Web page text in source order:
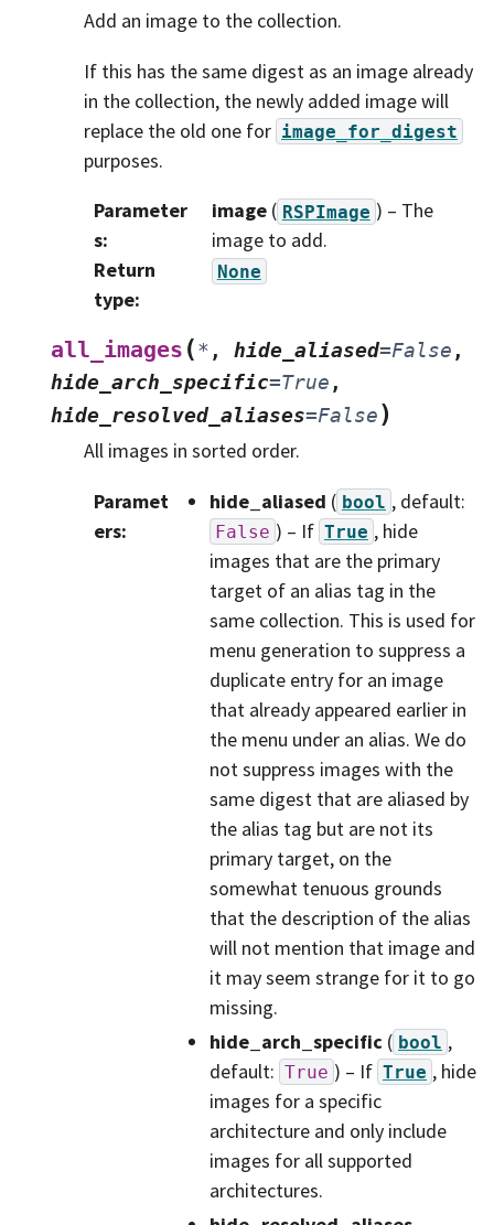
Add an image to the collection.
If this has the same digest as an image already
in the collection, the newly added image will
replace the old one for image_for_digest
purposes.
Parameter
s:
image( RSPImage ) – The
image to add.
Return
type:
None
all_images (* , hide_aliased=False ,
hide_arch_specific=True ,
hide_resolved_aliases=False)
All images in sorted order.
Paramet
ers:
hide_aliased ( bool , default:
False ) – If True , hide
images that are the primary
target of an alias tag in the
same collection. This is used for
menu generation to suppress a
duplicate entry for an image
that already appeared earlier in
the menu under an alias. We do
not suppress images with the
same digest that are aliased by
the alias tag but are not its
primary target, on the
somewhat tenuous grounds
that the description of the alias
will not mention that image and
it may seem strange for it to go
missing.
hide_arch_specific ( bool ,
default: True ) – If True , hide
images for a specific
architecture and only include
images for all supported
architectures.